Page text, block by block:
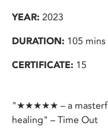
YEAR: 2023
DURATION: 105 mins
CERTIFICATE: 15
"★★★★★ – a
healing" – Time Out